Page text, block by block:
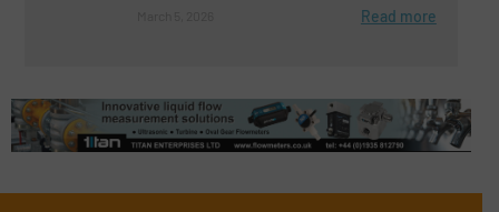
Read more